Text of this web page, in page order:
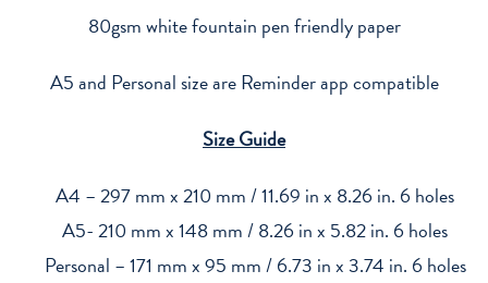
80gsm white fountain pen friendly paper
A5 and Personal size are Reminder app compatible
Size Guide
A4 – 297 mm x 210 mm / 11.69 in x 8.26 in. 6 holes
A5- 210 mm x 148 mm / 8.26 in x 5.82 in. 6 holes
Personal – 171 mm x 95 mm / 6.73 in x 3.74 in. 6 holes